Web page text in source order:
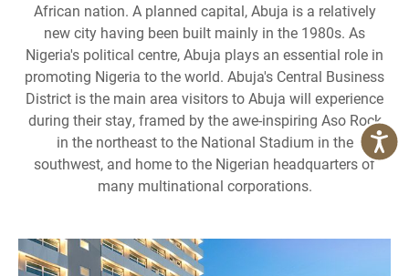
African nation. A planned capital, Abuja is a relatively
new city having been built mainly in the 1980s. As
Nigeria's political centre, Abuja plays an essential role in
promoting Nigeria to the world. Abuja's Central Business
District is the main area visitors to Abuja will experience
during their stay, framed by the awe-inspiring Aso Rock
in the northeast to the National Stadium in the
southwest, and home to the Nigerian headquarters of
many multinational corporations.